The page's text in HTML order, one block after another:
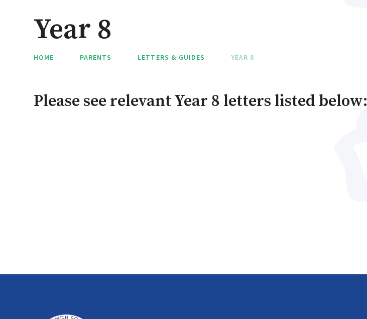
Year 8
HOME PARENTS LETTERS & GUIDES YEAR 8
Please see relevant Year 8 letters listed below: